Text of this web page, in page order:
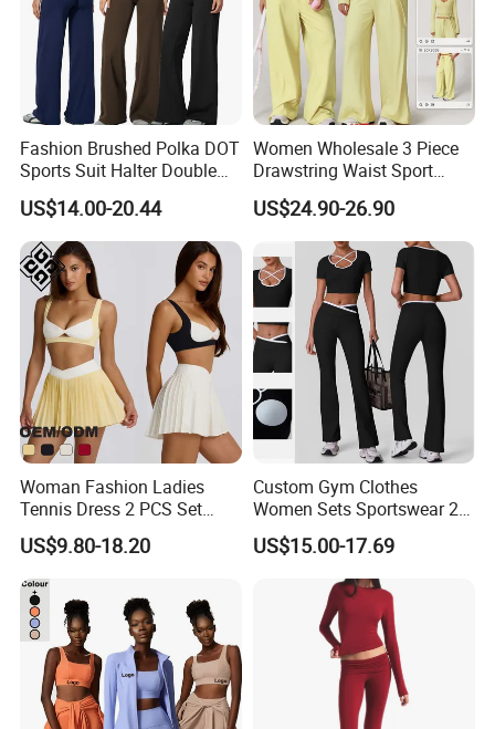
Fashion Brushed Polka DOT
Sports Suit Halter Double
Spaghetti Straps Top Fold
Over Striped Waist Wide Leg
Flared Pants Fitness Gym
Tracksuit
US$14.00-20.44
Women Wholesale 3 Piece
Drawstring Waist Sport
Pants Gym Wear Suits
Women's Fitness Workout
Yoga Set Flared Leggings
and Coat Sportswear
US$24.90-26.90
Woman Fashion Ladies
Tennis Dress 2 PCS Set
Sportswear Workout Yoga
Suit Design Tennis Wear
US$9.80-18.20
Custom Gym Clothes
Women Sets Sportswear 2
Pieces Workout Leggings
Sports Top Gym Fitness Set
US$15.00-17.69